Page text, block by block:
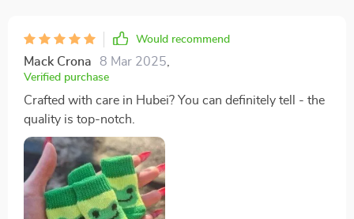
Would recommend
Mack Crona 8 Mar 2025
Verified purchase
Crafted with care in Hubei? You can definitely tell - the
quality is top-notch.